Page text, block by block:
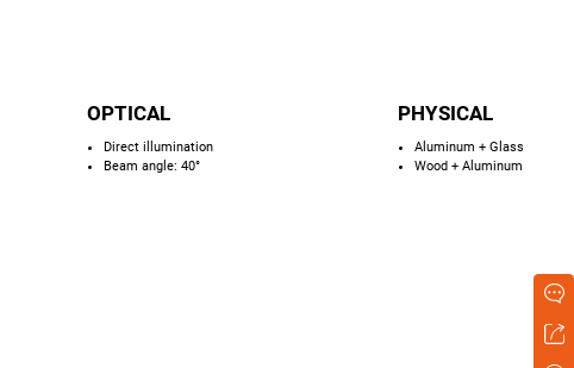
OPTICAL
Direct illumination
Beam angle: 40°
PHYSICAL
Aluminum + Glass
Wood + Aluminum